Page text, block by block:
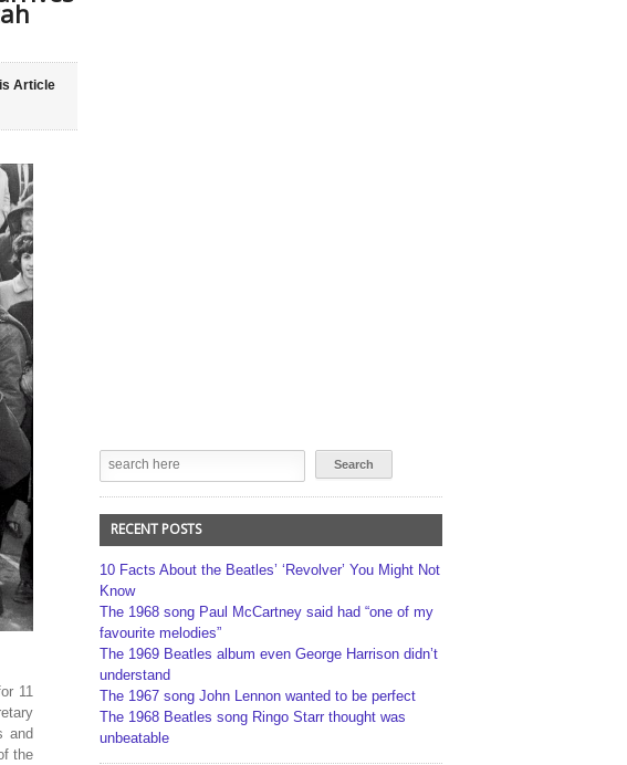
Article
11
and
the
RECENT POSTS
10 Facts About the Beatles’ ‘Revolver’ You Might Not
Know
The 1968 song Paul McCartney said had “one of my
favourite melodies”
The 1969 Beatles album even George Harrison didn’t
understand
The 1967 song John Lennon wanted to be perfect
The 1968 Beatles song Ringo Starr thought was
unbeatable